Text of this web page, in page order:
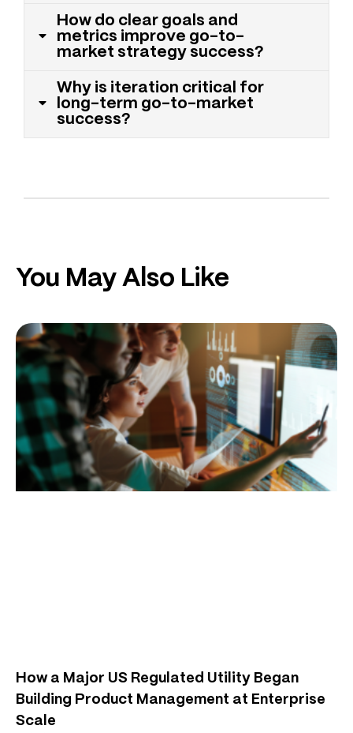
How do clear goals and
metrics improve go-to-
market strategy success?
Why is iteration critical for
long-term go-to-market
success?
You May Also Like
How a Major US Regulated Utility Began
Building Product Management at Enterprise
Scale